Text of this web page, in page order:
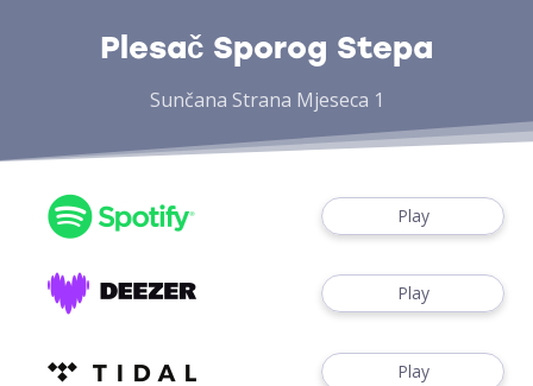
Plesač Sporog Stepa
Sunčana Strana Mjeseca 1
Play
Play
Play